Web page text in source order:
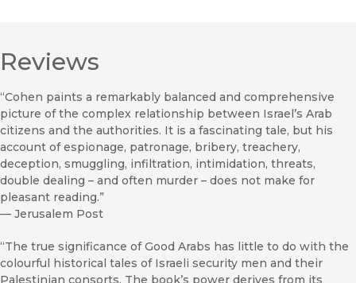
Reviews
“Cohen paints a remarkably balanced and comprehensive
picture of the complex relationship between Israel’s Arab
citizens and the authorities. It is a fascinating tale, but his
account of espionage, patronage, bribery, treachery,
deception, smuggling, infiltration, intimidation, threats,
double dealing – and often murder – does not make for
pleasant reading.”
— Jerusalem Post
“The true significance of Good Arabs has little to do with the
colourful historical tales of Israeli security men and their
Palestinian consorts. The book’s power derives from its